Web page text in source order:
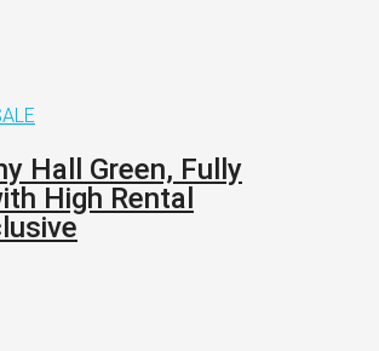
Hall Green, Fully
High Rental